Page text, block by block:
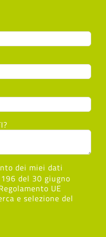
dei miei dati
del 30 giugno
UE
e selezione del